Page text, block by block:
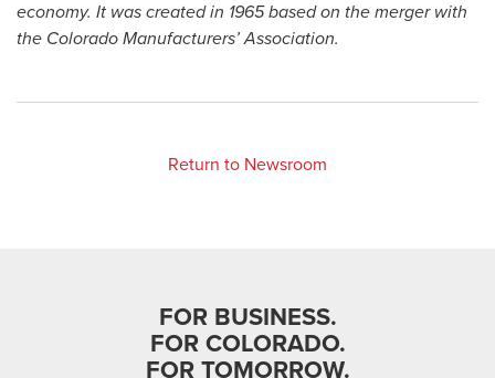
economy. It was created in 1965 based on the merger with
the Colorado Manufacturers’ Association.
Return to Newsroom
FOR BUSINESS.
FOR COLORADO.
FOR TOMORROW.